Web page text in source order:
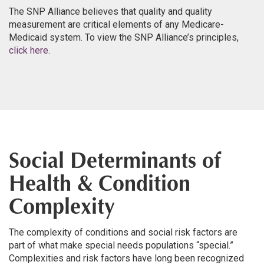
The SNP Alliance believes that quality and quality
measurement are critical elements of any Medicare-
Medicaid system. To view the SNP Alliance’s principles,
click here.
Social Determinants of
Health & Condition
Complexity
The complexity of conditions and social risk factors are
part of what make special needs populations “special.”
Complexities and risk factors have long been recognized